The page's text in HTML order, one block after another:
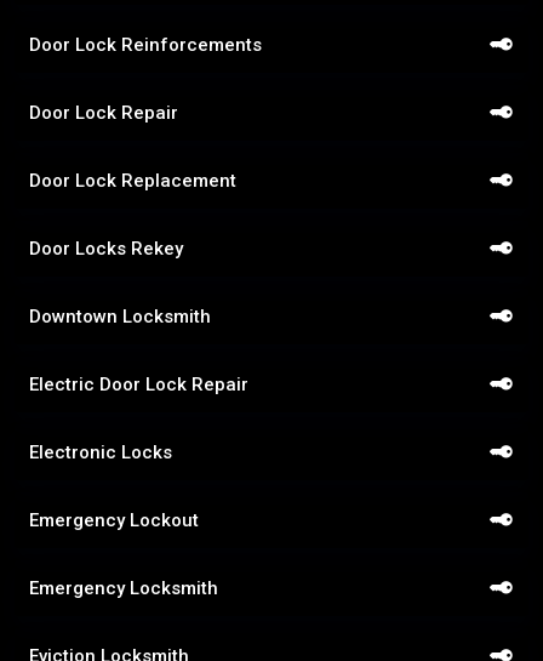
Door Lock Reinforcements
Door Lock Repair
Door Lock Replacement
Door Locks Rekey
Downtown Locksmith
Electric Door Lock Repair
Electronic Locks
Emergency Lockout
Emergency Locksmith
Eviction Locksmith